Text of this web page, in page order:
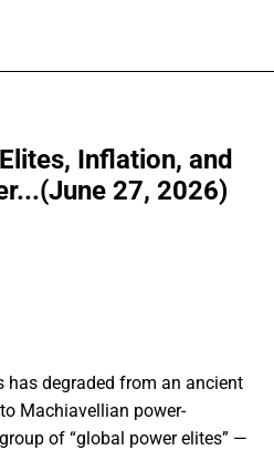
Inflation, and
27, 2026)
degraded from an ancient
Machiavellian power-
of “global power elites” —